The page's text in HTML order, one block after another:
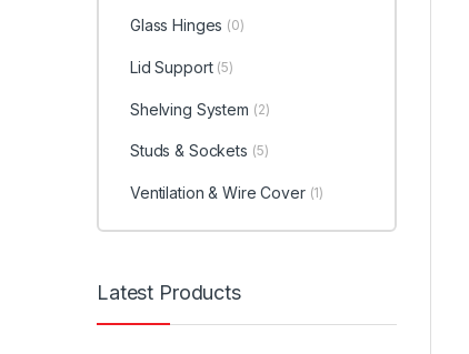
Glass Hinges (0)
Lid Support (5)
Shelving System (2)
Studs & Sockets (5)
Ventilation & Wire Cover (1)
Latest Products